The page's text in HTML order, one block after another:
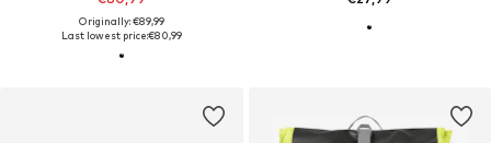
Originally: €89,99
Last lowest price:€80,99